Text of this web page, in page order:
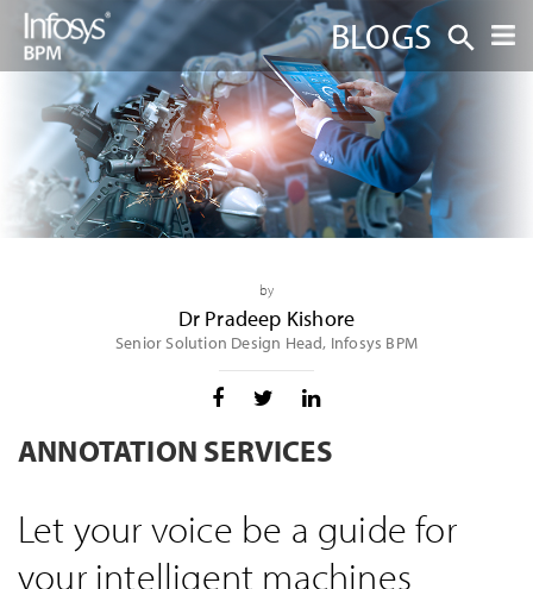
BLOGS
by
Dr Pradeep Kishore
Senior Solution Design Head, Infosys BPM
ANNOTATION SERVICES
Let your voice be a guide for
your intelligent machines